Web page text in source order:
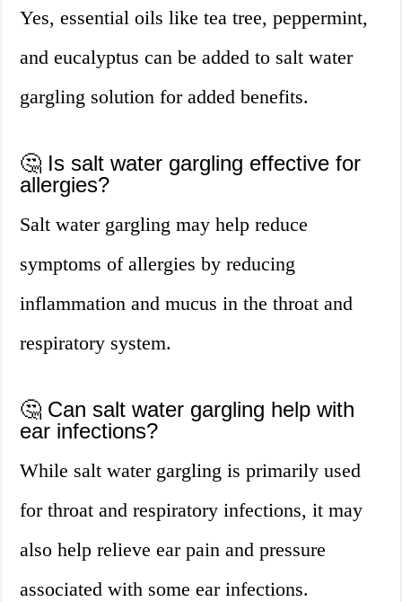
Yes, essential oils like tea tree, peppermint,
and eucalyptus can be added to salt water
gargling solution for added benefits.
🤔 Is salt water gargling effective for
allergies?
Salt water gargling may help reduce
symptoms of allergies by reducing
inflammation and mucus in the throat and
respiratory system.
🤔 Can salt water gargling help with
ear infections?
While salt water gargling is primarily used
for throat and respiratory infections, it may
also help relieve ear pain and pressure
associated with some ear infections.